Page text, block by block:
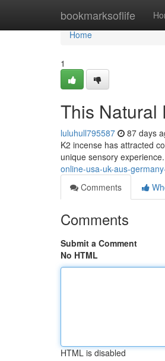
bookmarksoflife
Home
Home
1
This Natural
luluhull795587 87 days
K2 incense has attracted
unique sensory
online-usa-uk-aus-
Comments
Comments
Submit a Comment
No HTML
HTML is disabled